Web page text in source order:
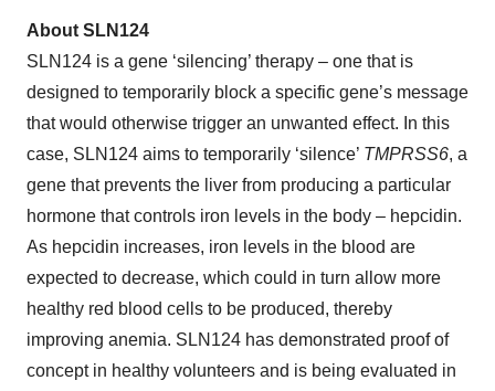
About SLN124
SLN124 is a gene ‘silencing’ therapy – one that is
designed to temporarily block a specific gene’s message
that would otherwise trigger an unwanted effect. In this
case, SLN124 aims to temporarily ‘silence’ TMPRSS6, a
gene that prevents the liver from producing a particular
hormone that controls iron levels in the body – hepcidin.
As hepcidin increases, iron levels in the blood are
expected to decrease, which could in turn allow more
healthy red blood cells to be produced, thereby
improving anemia. SLN124 has demonstrated proof of
concept in healthy volunteers and is being evaluated in